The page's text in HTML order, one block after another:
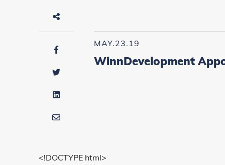
MAY.23.19
WinnDevelopment
<!DOCTYPE html>